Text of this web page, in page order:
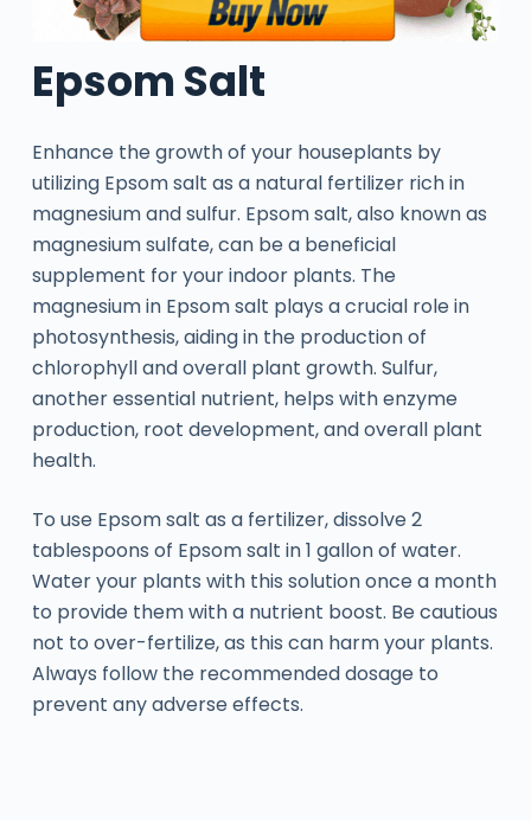
Epsom Salt
Enhance the growth of your houseplants by
utilizing Epsom salt as a natural fertilizer rich in
magnesium and sulfur. Epsom salt, also known as
magnesium sulfate, can be a beneficial
supplement for your indoor plants. The
magnesium in Epsom salt plays a crucial role in
photosynthesis, aiding in the production of
chlorophyll and overall plant growth. Sulfur,
another essential nutrient, helps with enzyme
production, root development, and overall plant
health.
To use Epsom salt as a fertilizer, dissolve 2
tablespoons of Epsom salt in 1 gallon of water.
Water your plants with this solution once a month
to provide them with a nutrient boost. Be cautious
not to over-fertilize, as this can harm your plants.
Always follow the recommended dosage to
prevent any adverse effects.